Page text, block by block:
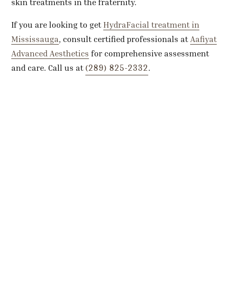
skin treatments in the fraternity.
If you are looking to getHydraFacial treatment in
Mississauga, consult certified professionals atAafiyat
Advanced Aesthetics for comprehensive assessment
and care. Call us at(289) 825-2332.